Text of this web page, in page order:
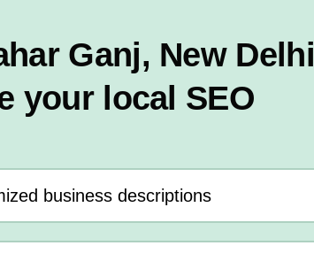
Ganj, New Delhi
your local SEO
business descriptions